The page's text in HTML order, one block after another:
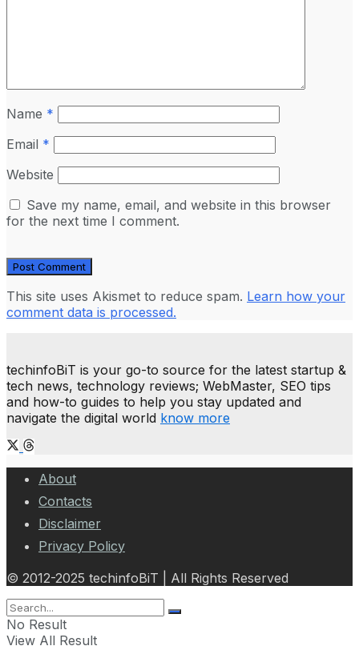
Name *
Email *
Website
Save my name, email, and website in this browser
for the next time I comment.
This site uses Akismet to reduce spam. Learn how your
comment data is processed.
techinfoBiT is your go-to source for the latest startup &
tech news, technology reviews; WebMaster, SEO tips
and how-to guides to help you stay updated and
navigate the digital world know more
About
Contacts
Disclaimer
Privacy Policy
© 2012-2025 techinfoBiT | All Rights Reserved
No Result
View All Result